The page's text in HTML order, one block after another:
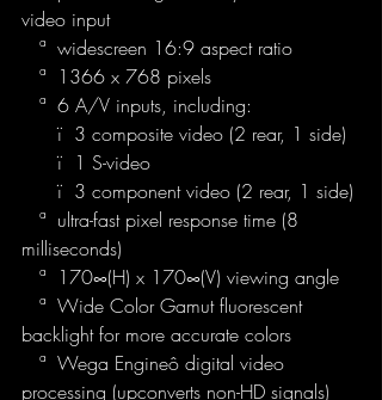
video input
   ª  widescreen 16:9 aspect ratio
   ª  1366 x 768 pixels
   ª  6 A/V inputs, including:
      ï  3 composite video (2 rear, 1 side)
      ï  1 S-video
      ï  3 component video (2 rear, 1 side)
milliseconds)
   ª  170∞(H) x 170∞(V) viewing angle
backlight for more accurate colors
processing (upconverts non-HD signals)